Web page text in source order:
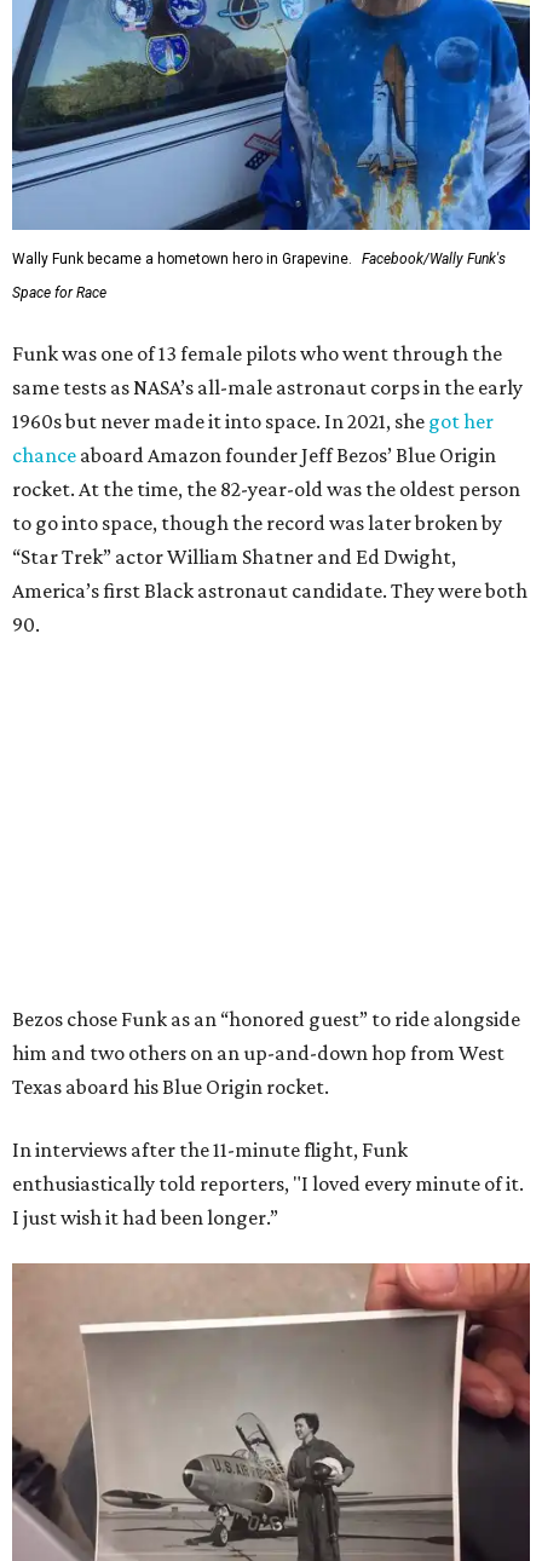
Wally Funk became a hometown hero in Grapevine.
Facebook/Wally Funk's
Space for Race
Funk was one of 13 female pilots who went through the
same tests as NASA’s all-male astronaut corps in the early
1960s but never made it into space. In 2021, she got her
chance aboard Amazon founder Jeff Bezos’ Blue Origin
rocket. At the time, the 82-year-old was the oldest person
to go into space, though the record was later broken by
“Star Trek” actor William Shatner and Ed Dwight,
America’s first Black astronaut candidate. They were both
90.
Bezos chose Funk as an “honored guest” to ride alongside
him and two others on an up-and-down hop from West
Texas aboard his Blue Origin rocket.
In interviews after the 11-minute flight, Funk
enthusiastically told reporters, "I loved every minute of it.
I just wish it had been longer.”